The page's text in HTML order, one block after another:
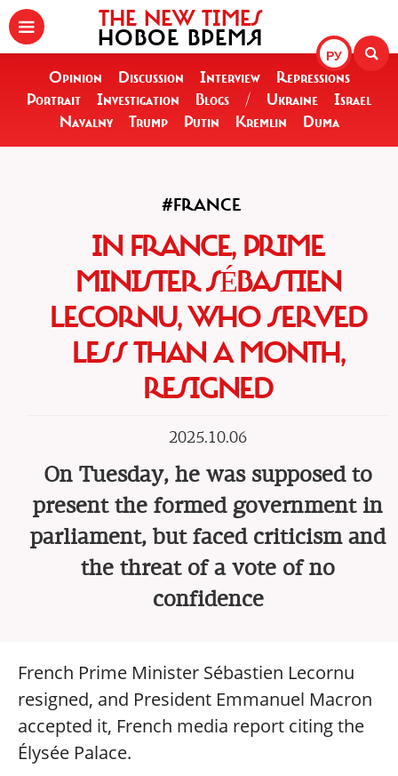
РУ
THE NEW TIMES
НОВОЕ ВРЕМЯ
Opinion Discussion Interview
Repressions
Portrait
Investigation Blogs / Ukraine
Israel
Navalny
Trump Putin Kremlin Duma
#FRANCE
IN FRANCE, PRIME
MINISTER SÉBASTIEN
LECORNU, WHO SERVED
LESS THAN A MONTH,
RESIGNED
2025.10.06
On Tuesday, he was supposed to
present the formed government in
parliament, but faced criticism and
the threat of a vote of no
confidence
French Prime Minister Sébastien Lecornu
resigned, and President Emmanuel Macron
accepted it, French media report citing the
Élysée Palace.